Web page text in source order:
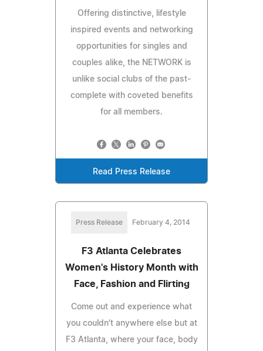
Offering distinctive, lifestyle
inspired events and networking
opportunities for singles and
couples alike, the NETWORK is
unlike social clubs of the past-
complete with coveted benefits
for all members.
Read Press Release
Press Release February 4, 2014
F3 Atlanta Celebrates
Women's History Month with
Face, Fashion and Flirting
Come out and experience what
you couldn't anywhere else but at
F3 Atlanta, where your face, body